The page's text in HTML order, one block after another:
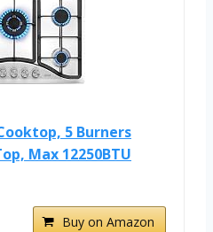
5 Burners
Max 12250BTU
Buy on Amazon